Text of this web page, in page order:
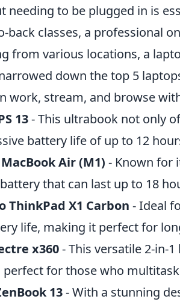
needing to be plugged in is
back classes, a professional
from various locations, a
down the top 5
work, stream, and browse
13- This ultrabook not only
battery life of up to 12
Air (M1) - Known for
that can last up to 18
ThinkPad X1 Carbon - Ideal
life, making it perfect for
x360- This versatile 2-in-
perfect for those who
13- With a stunning